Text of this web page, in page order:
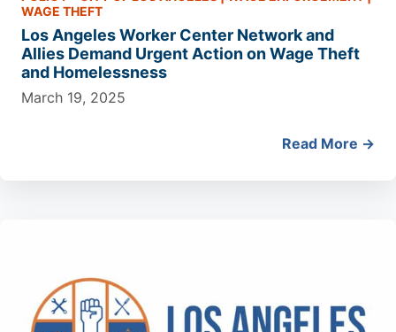
WAGE THEFT
Los Angeles Worker Center Network and
Allies Demand Urgent Action on Wage Theft
and Homelessness
March 19, 2025
Read More →